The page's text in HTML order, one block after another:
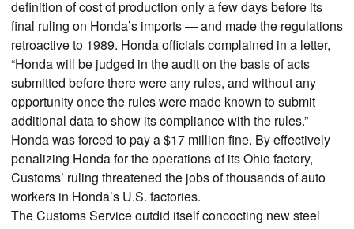
definition of cost of production only a few days before its
final ruling on Honda’s imports — and made the regulations
retroactive to 1989. Honda officials complained in a letter,
“Honda will be judged in the audit on the basis of acts
submitted before there were any rules, and without any
opportunity once the rules were made known to submit
additional data to show its compliance with the rules.”
Honda was forced to pay a $17 million fine. By effectively
penalizing Honda for the operations of its Ohio factory,
Customs’ ruling threatened the jobs of thousands of auto
workers in Honda’s U.S. factories.
The Customs Service outdid itself concocting new steel